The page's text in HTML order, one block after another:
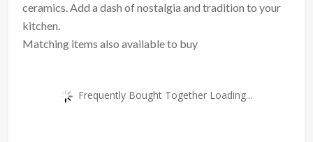
ceramics. Add a dash of nostalgia and tradition to your
kitchen.
Matching items also available to buy
Frequently Bought Together Loading...